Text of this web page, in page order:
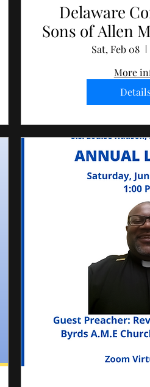
Delaware
Sons of Allen
andSat, Feb 08
More